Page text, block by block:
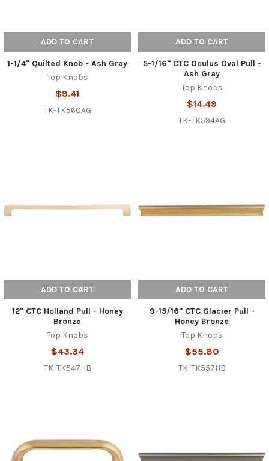
ADD TO CART
1-1/4" Quilted Knob - Ash Gray
Top Knobs
$9.41
TK-TK560AG
ADD TO CART
5-1/16" CTC Oculus Oval Pull -
Ash Gray
Top Knobs
$14.49
TK-TK594AG
ADD TO CART
12" CTC Holland Pull - Honey
Bronze
Top Knobs
$43.34
TK-TK547HB
ADD TO CART
9-15/16" CTC Glacier Pull -
Honey Bronze
Top Knobs
$55.80
TK-TK557HB